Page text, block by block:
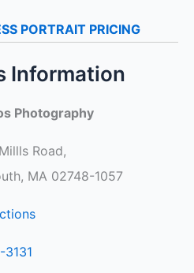
PORTRAIT PRICING
Information
Photography
Road,
MA 02748-1057